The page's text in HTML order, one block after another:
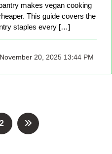
makes vegan cooking
This guide covers the
staples every […]
November 20, 2025 13:44 PM
2